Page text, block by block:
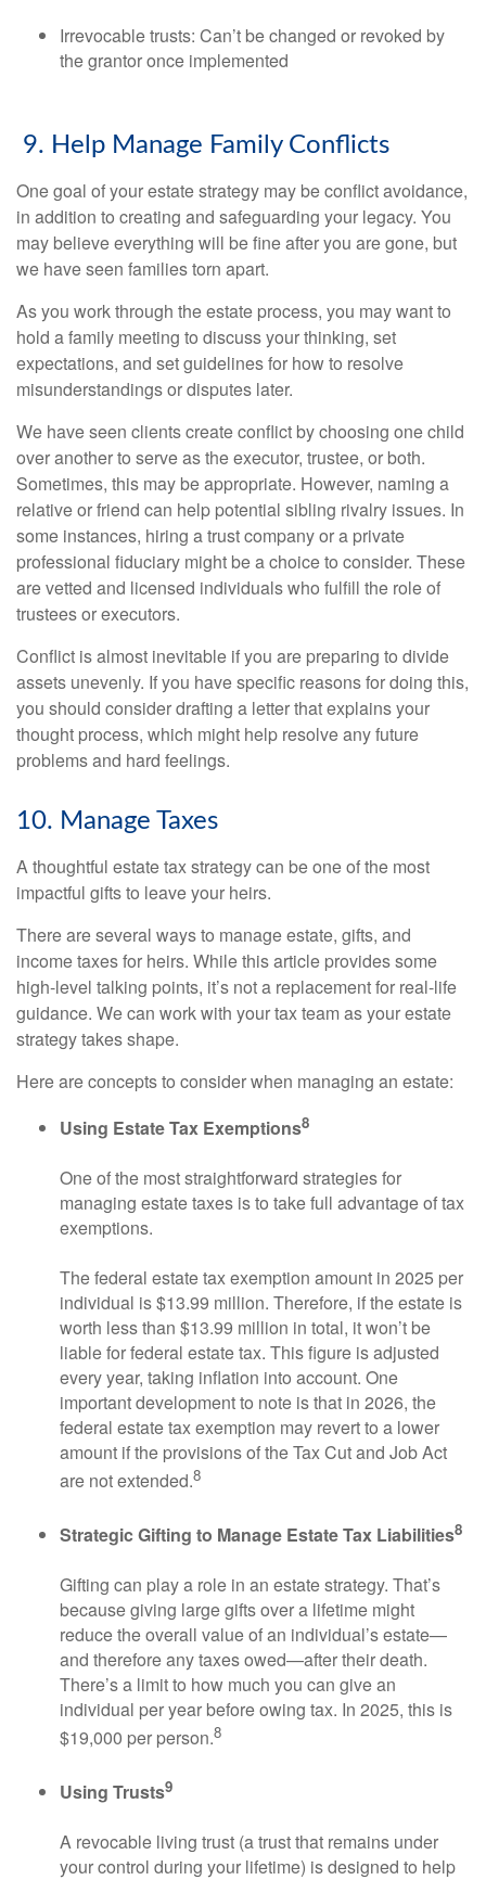
Irrevocable trusts: Can’t be changed or revoked by
the grantor once implemented
9. Help Manage Family Conflicts
One goal of your estate strategy may be conflict avoidance,
in addition to creating and safeguarding your legacy. You
may believe everything will be fine after you are gone, but
we have seen families torn apart.
As you work through the estate process, you may want to
hold a family meeting to discuss your thinking, set
expectations, and set guidelines for how to resolve
misunderstandings or disputes later.
We have seen clients create conflict by choosing one child
over another to serve as the executor, trustee, or both.
Sometimes, this may be appropriate. However, naming a
relative or friend can help potential sibling rivalry issues. In
some instances, hiring a trust company or a private
professional fiduciary might be a choice to consider. These
are vetted and licensed individuals who fulfill the role of
trustees or executors.
Conflict is almost inevitable if you are preparing to divide
assets unevenly. If you have specific reasons for doing this,
you should consider drafting a letter that explains your
thought process, which might help resolve any future
problems and hard feelings.
10. Manage Taxes
A thoughtful estate tax strategy can be one of the most
impactful gifts to leave your heirs.
There are several ways to manage estate, gifts, and
income taxes for heirs. While this article provides some
high-level talking points, it’s not a replacement for real-life
guidance. We can work with your tax team as your estate
strategy takes shape.
Here are concepts to consider when managing an estate:
Using Estate Tax Exemptions8
One of the most straightforward strategies for
managing estate taxes is to take full advantage of tax
exemptions.
The federal estate tax exemption amount in 2025 per
individual is $13.99 million. Therefore, if the estate is
worth less than $13.99 million in total, it won’t be
liable for federal estate tax. This figure is adjusted
every year, taking inflation into account. One
important development to note is that in 2026, the
federal estate tax exemption may revert to a lower
amount if the provisions of the Tax Cut and Job Act
are not extended.8
Strategic Gifting to Manage Estate Tax Liabilities8
Gifting can play a role in an estate strategy. That’s
because giving large gifts over a lifetime might
reduce the overall value of an individual’s estate—
and therefore any taxes owed—after their death.
There’s a limit to how much you can give an
individual per year before owing tax. In 2025, this is
$19,000 per person.8
Using Trusts9
A revocable living trust (a trust that remains under
your control during your lifetime) is designed to help